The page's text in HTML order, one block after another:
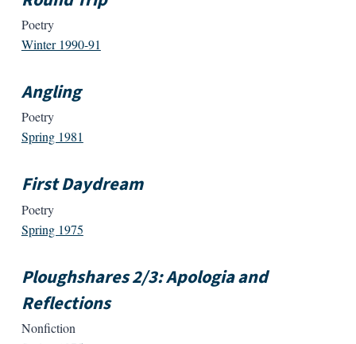
Poetry
Winter 1990-91
Angling
Poetry
Spring 1981
First Daydream
Poetry
Spring 1975
Ploughshares 2/3: Apologia and
Reflections
Nonfiction